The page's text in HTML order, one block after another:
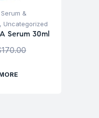
Serum &
, Uncategorized
Serum 30ml
170.00